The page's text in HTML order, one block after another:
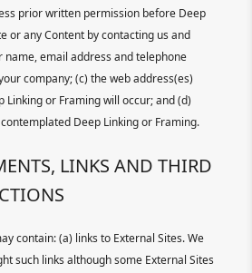
prior written permission before Deep
or any Content by contacting us and
name, email address and telephone
company; (c) the web address(es)
Linking or Framing will occur; and (d)
Deep Linking or Framing.
LINKS AND THIRD
contain: (a) links to External Sites. We
such links although some External Sites